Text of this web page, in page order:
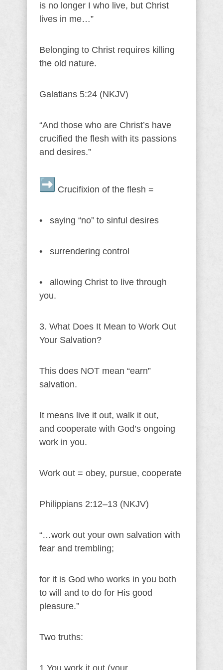
is no longer I who live, but Christ
lives in me…”
Belonging to Christ requires killing
the old nature.
Galatians 5:24 (NKJV)
“And those who are Christ’s have
crucified the flesh with its passions
and desires.”
Crucifixion of the flesh =
• saying “no” to sinful desires
• surrendering control
• allowing Christ to live through
you.
3. What Does It Mean to Work Out
Your Salvation?
This does NOT mean “earn”
salvation.
It means live it out, walk it out,
and cooperate with God’s ongoing
work in you.
Work out = obey, pursue, cooperate
Philippians 2:12–13 (NKJV)
“…work out your own salvation with
fear and trembling;
for it is God who works in you both
to will and to do for His good
pleasure.”
Two truths:
1.You work it out (your